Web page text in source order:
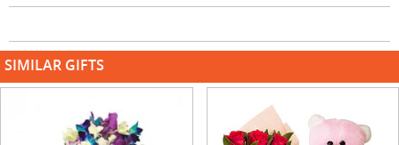
SIMILAR GIFTS